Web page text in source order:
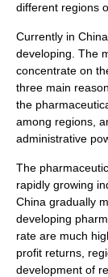
different regions
Currently in
developing. The
concentrate on
three main
the
among regions,
administrative
The
rapidly growing
China gradually
developing
rate are much
profit returns,
development of